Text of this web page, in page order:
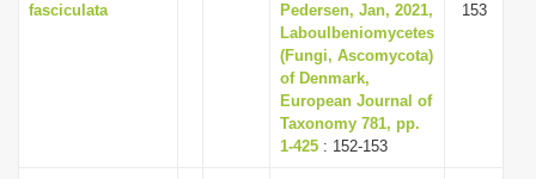
fasciculata
Pedersen, Jan, 2021,
Laboulbeniomycetes
(Fungi, Ascomycota)
of Denmark,
European Journal of
Taxonomy 781, pp.
1-425 : 152-153
153